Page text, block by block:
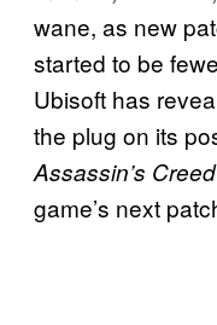
wane, as new
started to be
Ubisoft has
the plug on its
Assassin’s
game’s next